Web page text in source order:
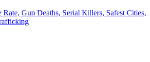
Rate, Gun Deaths, Serial Killers, Safest Cities,